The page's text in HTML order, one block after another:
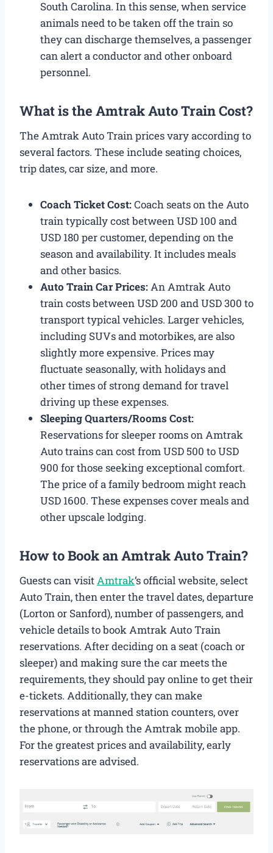
South Carolina. In this sense, when service
animals need to be taken off the train so
they can discharge themselves, a passenger
can alert a conductor and other onboard
personnel.
What is the Amtrak Auto Train Cost?​
The Amtrak Auto Train prices​ vary according to
several factors. These include seating choices,
trip dates, car size, and more.
Coach Ticket Cost:Coach seats on the Auto
train typically cost between USD 100 and
USD 180 per customer, depending on the
season and availability. It includes meals
and other basics.
Auto Train Car Prices:An Amtrak Auto
train costs between USD 200 and USD 300 to
transport typical vehicles. Larger vehicles,
including SUVs and motorbikes, are also
slightly more expensive. Prices may
fluctuate seasonally, with holidays and
other times of strong demand for travel
driving up these expenses.
Sleeping Quarters/Rooms Cost:
Reservations for sleeper rooms on Amtrak
Auto trains can cost from USD 500 to USD
900 for those seeking exceptional comfort.
The price of a family bedroom might reach
USD 1600. These expenses cover meals and
other upscale lodging.
How to Book an Amtrak Auto Train?
Guests can visitAmtrak‘s official website, select
Auto Train, then enter the travel dates, departure
(Lorton or Sanford), number of passengers, and
vehicle details to book Amtrak Auto Train
reservations. After deciding on a seat (coach or
sleeper) and making sure the car meets the
requirements, they should pay online to get their
e-tickets. Additionally, they can make
reservations at manned station counters, over
the phone, or through the Amtrak mobile app.
For the greatest prices and availability, early
reservations are advised.